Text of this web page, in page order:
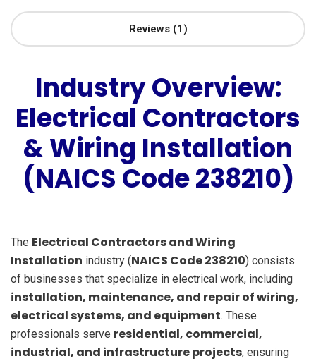
Reviews (1)
Industry Overview:
Electrical Contractors
& Wiring Installation
(NAICS Code 238210)
The Electrical Contractors and Wiring
Installation industry (NAICS Code 238210) consists
of businesses that specialize in electrical work, including
installation, maintenance, and repair of wiring,
electrical systems, and equipment. These
professionals serve residential, commercial,
industrial, and infrastructure projects, ensuring